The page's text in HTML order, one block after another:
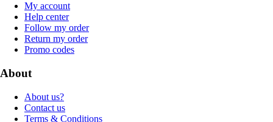
My account
Help center
Follow my order
Return my order
Promo codes
About
About us?
Contact us
Terms & Conditions